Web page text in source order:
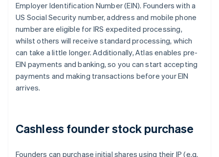
Employer Identification Number (EIN). Founders with a
US Social Security number, address and mobile phone
number are eligible for IRS expedited processing,
whilst others will receive standard processing, which
can take a little longer. Additionally, Atlas enables pre-
EIN payments and banking, so you can start accepting
payments and making transactions before your EIN
arrives.
Cashless founder stock purchase
Founders can purchase initial shares using their IP (e.g.